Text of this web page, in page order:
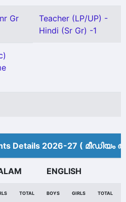
Gr
Teacher (LP/UP) -
Hindi (Sr Gr) -1
Details 2026-27 (
ENGLISH
TOTAL BOYS GIRLS TOTAL